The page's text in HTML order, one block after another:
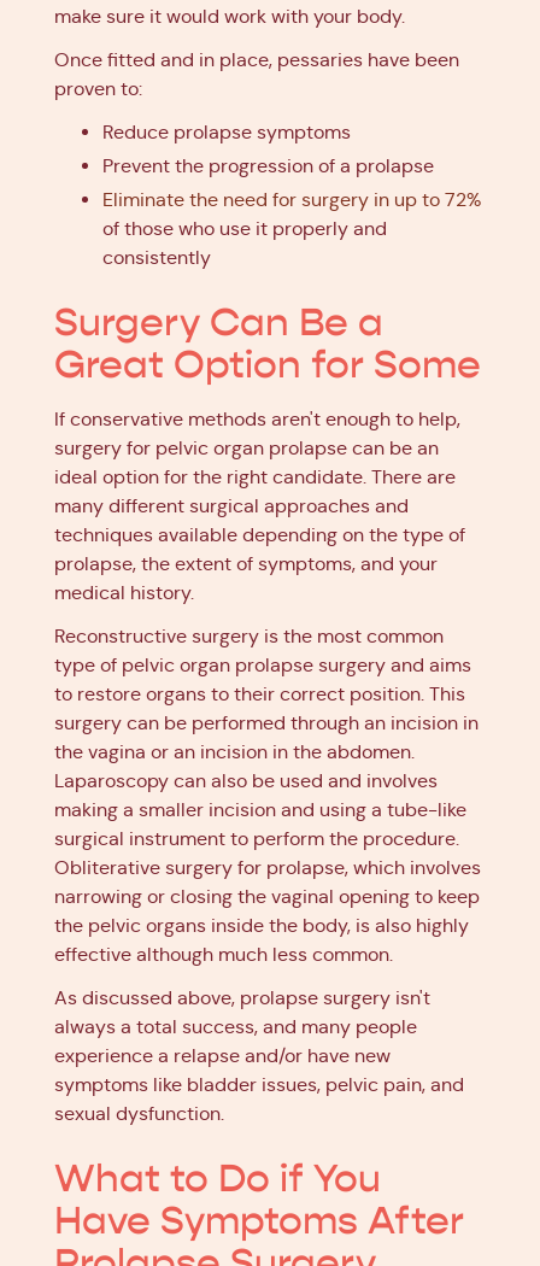
make sure it would work with your body.
Once fitted and in place, pessaries have been
proven to:
Reduce prolapse symptoms
Prevent the progression of a prolapse
Eliminate the need for surgery in up to 72%
of those who use it properly and
consistently
Surgery Can Be a
Great Option for Some
If conservative methods aren't enough to help,
surgery for pelvic organ prolapse can be an
ideal option for the right candidate. There are
many different surgical approaches and
techniques available depending on the type of
prolapse, the extent of symptoms, and your
medical history.
Reconstructive surgery is the most common
type of pelvic organ prolapse surgery and aims
to restore organs to their correct position. This
surgery can be performed through an incision in
the vagina or an incision in the abdomen.
Laparoscopy can also be used and involves
making a smaller incision and using a tube-like
surgical instrument to perform the procedure.
Obliterative surgery for prolapse, which involves
narrowing or closing the vaginal opening to keep
the pelvic organs inside the body, is also highly
effective although much less common.
As discussed above, prolapse surgery isn't
always a total success, and many people
experience a relapse and/or have new
symptoms like bladder issues, pelvic pain, and
sexual dysfunction.
What to Do if You
Have Symptoms After